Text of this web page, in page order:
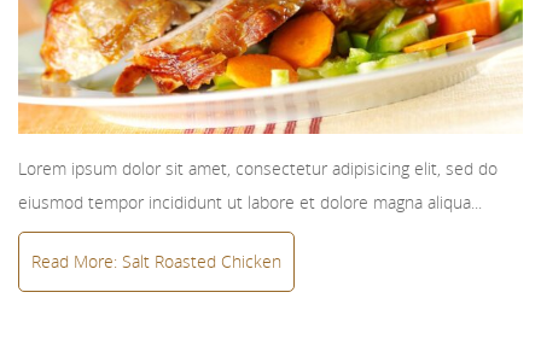
Lorem ipsum dolor sit amet, consectetur adipisicing elit, sed do
eiusmod tempor incididunt ut labore et dolore magna aliqua...
Read More: Salt Roasted Chicken